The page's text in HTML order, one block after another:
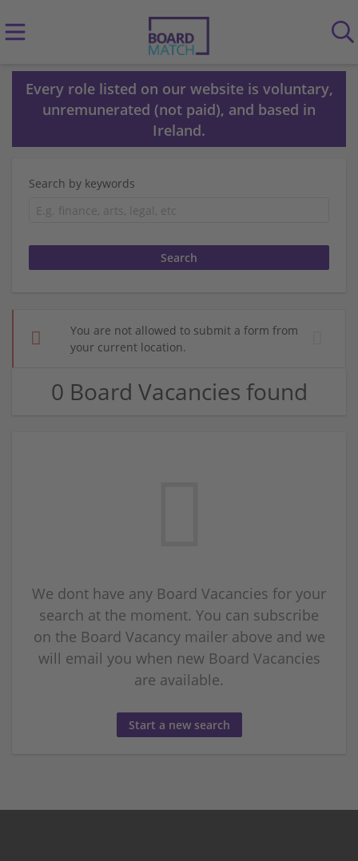
Every role listed on our website is voluntary,
unremunerated (not paid), and based in
Ireland.
Search by keywords
You are not allowed to submit a form from
your current location.
0 Board Vacancies found
We dont have any Board Vacancies for your
search at the moment. You can subscribe
on the Board Vacancy mailer above and we
will email you when new Board Vacancies
are available.
Start a new search